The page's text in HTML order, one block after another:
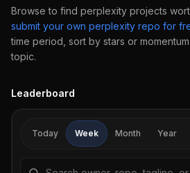
Browse to find perplexity projects
submit your own perplexity repo for
time period, sort by stars or
topic.
Leaderboard
Today Week Month Year
Search repositories by name,